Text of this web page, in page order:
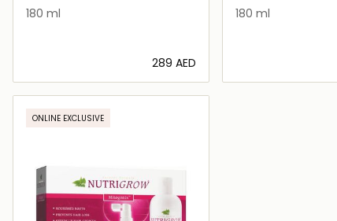
180 ml
⁦289⁩ AED
Loading details…
180 ml
ONLINE EXCLUSIVE